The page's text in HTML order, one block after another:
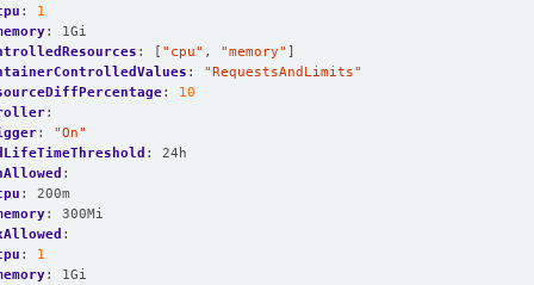
:
1
:
1Gi
: [ "cpu" , "memory" ]
:
"RequestsAndLimits"
:
10
:
:
"On"
:
24h
:
:
200m
:
300Mi
:
:
1
:
1Gi